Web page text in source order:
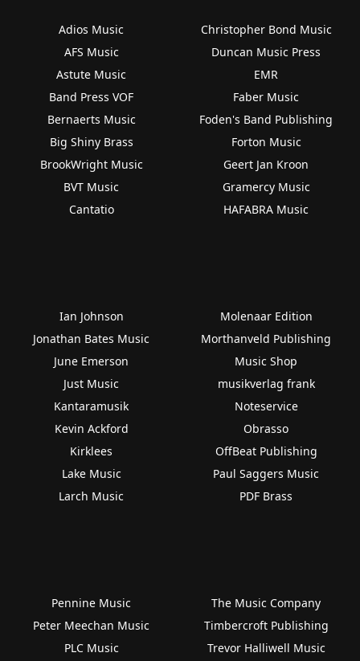
Adios Music
AFS Music
Astute Music
Band Press VOF
Bernaerts Music
Big Shiny Brass
BrookWright Music
BVT Music
Cantatio
Christopher Bond Music
Duncan Music Press
EMR
Faber Music
Foden's Band Publishing
Forton Music
Geert Jan Kroon
Gramercy Music
HAFABRA Music
Ian Johnson
Jonathan Bates Music
June Emerson
Just Music
Kantaramusik
Kevin Ackford
Kirklees
Lake Music
Larch Music
Molenaar Edition
Morthanveld Publishing
Music Shop
musikverlag frank
Noteservice
Obrasso
OffBeat Publishing
Paul Saggers Music
PDF Brass
Pennine Music
Peter Meechan Music
PLC Music
The Music Company
Timbercroft Publishing
Trevor Halliwell Music